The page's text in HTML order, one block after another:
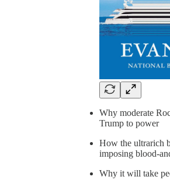
Why moderate
Trump to power
How the ultrarich
imposing blood-
Why it will take